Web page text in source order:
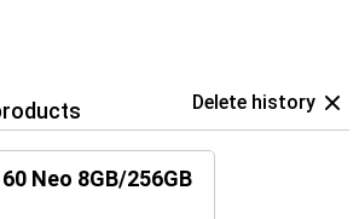
Delete history
Neo 8GB/256GB